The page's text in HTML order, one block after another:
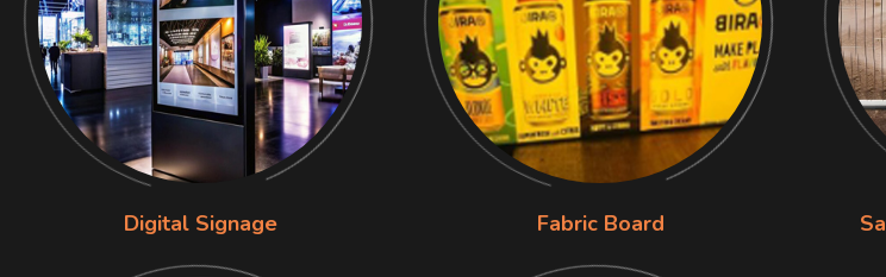
Digital Signage Fabric Board